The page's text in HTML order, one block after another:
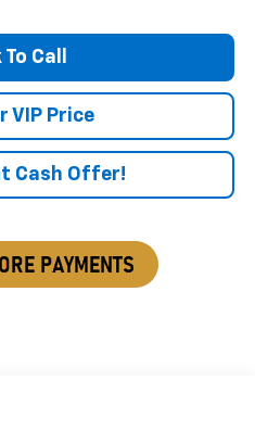
Call
VIP Price
Cash Offer!